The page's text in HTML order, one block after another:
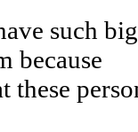
such
because